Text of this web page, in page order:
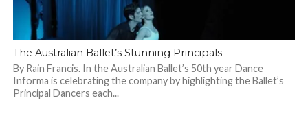
The Australian Ballet’s Stunning Principals
By Rain Francis. In the Australian Ballet’s 50th year Dance
Informa is celebrating the company by highlighting the Ballet’s
Principal Dancers each...